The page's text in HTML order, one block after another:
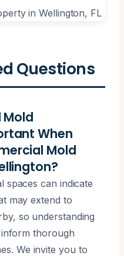
Questions
Mold
When
Mold
spaces can indicate
may extend to
so understanding
inform thorough
We invite you to